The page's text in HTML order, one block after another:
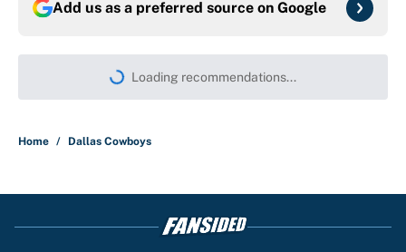
More like this
King's breakout
Published by on Invalid Date
Bills are the surprising winner of
Jonathan Taylor contracts